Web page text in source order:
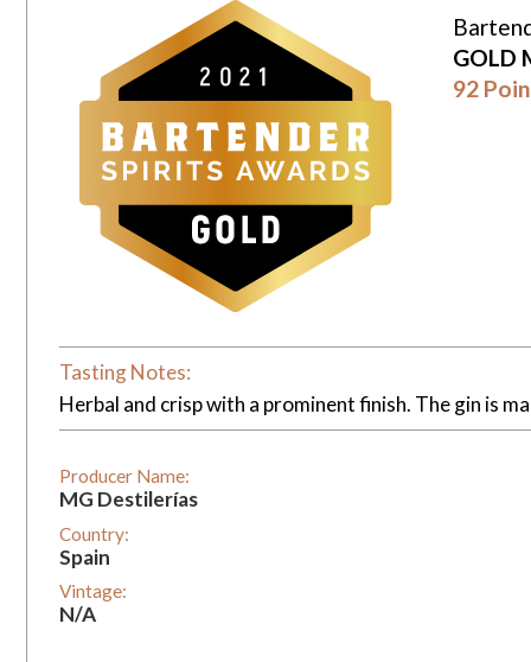
GOLD
92
Tasting Notes:
Herbal and crisp with a prominent finish. The gin is
Producer Name:
MG Destilerías
Country:
Spain
Vintage:
N/A